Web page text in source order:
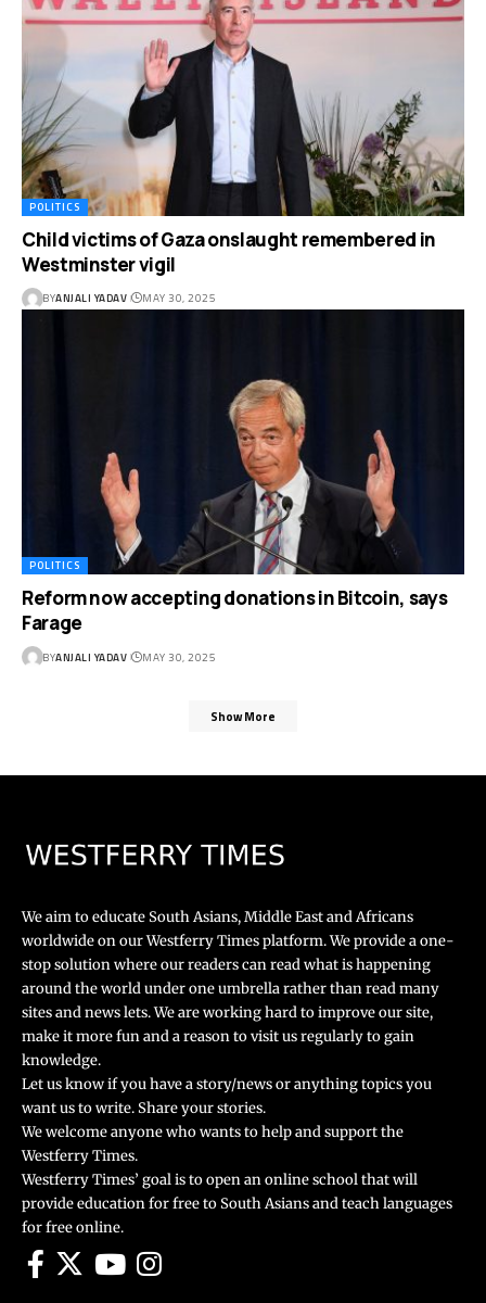
POLITICS
Child victims of Gaza onslaught remembered in
Westminster vigil
BYANJALI YADAV MAY 30, 2025
POLITICS
Reform now accepting donations in Bitcoin, says
Farage
BYANJALI YADAV MAY 30, 2025
Show More
We aim to educate South Asians, Middle East and Africans
worldwide on our Westferry Times platform. We provide a one-
stop solution where our readers can read what is happening
around the world under one umbrella rather than read many
sites and news lets. We are working hard to improve our site,
make it more fun and a reason to visit us regularly to gain
knowledge.
Let us know if you have a story/news or anything topics you
want us to write. Share your stories.
We welcome anyone who wants to help and support the
Westferry Times.
Westferry Times’ goal is to open an online school that will
provide education for free to South Asians and teach languages
for free online.